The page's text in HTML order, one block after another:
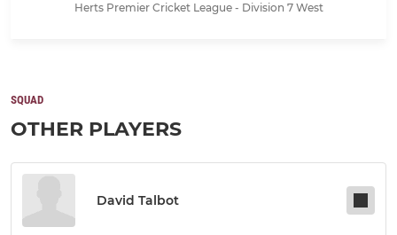
Herts Premier Cricket League - Division 7 West
SQUAD
OTHER PLAYERS
David Talbot